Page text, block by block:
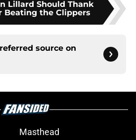
Lillard Should Thank
Beating the Clippers
source on
Masthead